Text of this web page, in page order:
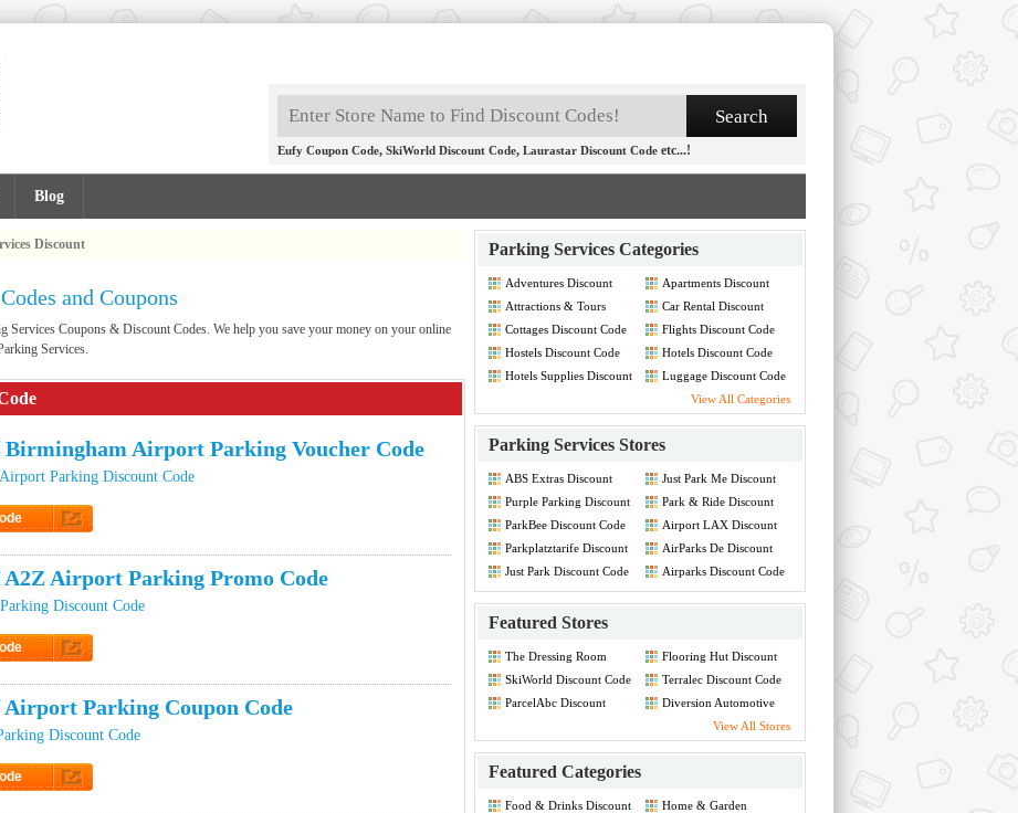
Eufy Coupon Code, SkiWorld Discount Code, Laurastar Discount Code etc...!
Blog
Discount
and Coupons
Services Coupons & Discount Codes. We help you save your money on your online
Services.
Airport Parking Voucher Code
Parking Discount Code
Airport Parking Promo Code
Discount Code
Parking Coupon Code
Discount Code
Parking Services Categories
Adventures Discount
Apartments Discount
Attractions & Tours
Car Rental Discount
Cottages Discount Code
Flights Discount Code
Hostels Discount Code
Hotels Discount Code
Hotels Supplies Discount
Luggage Discount Code
View All Categories
Parking Services Stores
ABS Extras Discount
Just Park Me Discount
Purple Parking Discount
Park & Ride Discount
ParkBee Discount Code
Airport LAX Discount
Parkplatztarife Discount
AirParks De Discount
Just Park Discount Code
Airparks Discount Code
Featured Stores
The Dressing Room
Flooring Hut Discount
SkiWorld Discount Code
Terralec Discount Code
ParcelAbc Discount
Diversion Automotive
View All Stores
Featured Categories
Food & Drinks Discount
Home & Garden